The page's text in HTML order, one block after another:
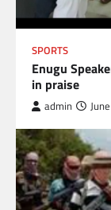
SPORTS
Enugu
in praise
admin